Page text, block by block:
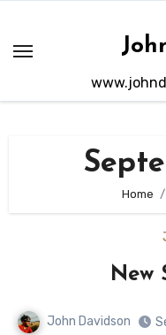
content
Home
New
John Davidson